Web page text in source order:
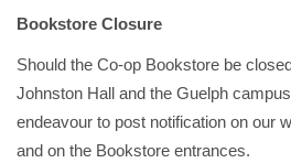
Bookstore Closure
Should the Co-op Bookstore be
Johnston Hall and the Guelph
endeavour to post notification on our
and on the Bookstore entrances.